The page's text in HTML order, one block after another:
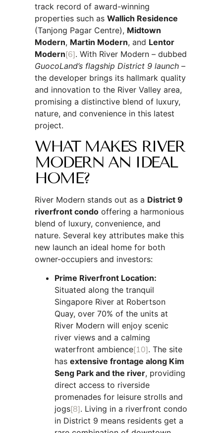
track record of award-winning
properties such as Wallich Residence
(Tanjong Pagar Centre), Midtown
Modern, Martin Modern, and Lentor
Modern[6]. With River Modern – dubbed
GuocoLand’s flagship District 9 launch –
the developer brings its hallmark quality
and innovation to the River Valley area,
promising a distinctive blend of luxury,
nature, and convenience in this latest
project.
WHAT MAKES RIVER
MODERN AN IDEAL
HOME?
River Modern stands out as a District 9
riverfront condo offering a harmonious
blend of luxury, convenience, and
nature. Several key attributes make this
new launch an ideal home for both
owner-occupiers and investors:
Prime Riverfront Location:
Situated along the tranquil
Singapore River at Robertson
Quay, over 70% of the units at
River Modern will enjoy scenic
river views and a calming
waterfront ambience[10]. The site
has extensive frontage along Kim
Seng Park and the river, providing
direct access to riverside
promenades for leisure strolls and
jogs[8]. Living in a riverfront condo
in District 9 means residents get a